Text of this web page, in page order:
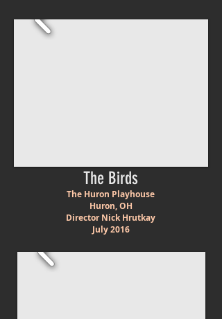
The Birds
The Huron Playhouse
Huron, OH
Director Nick Hrutkay
July 2016